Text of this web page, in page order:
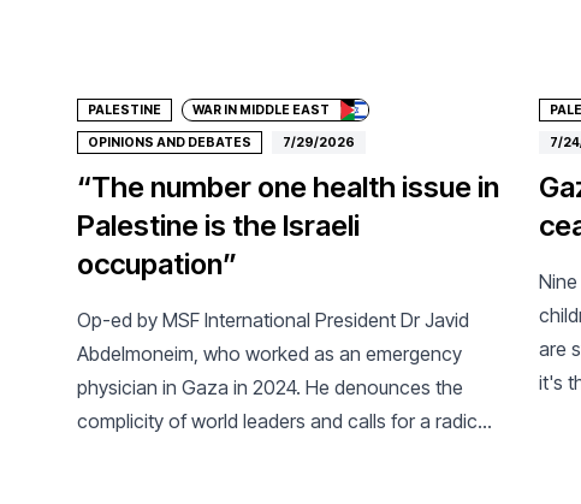
PALESTINE WAR IN MIDDLE EAST
OPINIONS AND DEBATES 7/29/2026
“The number one health issue in
Palestine is the Israeli
occupation”
Op-ed by MSF International President Dr Javid
Abdelmoneim, who worked as an emergency
physician in Gaza in 2024. He denounces the
complicity of world leaders and calls for a radical
7/
are
it's